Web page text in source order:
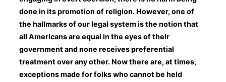
done in its promotion of religion. However, one of
the hallmarks of our legal system is the notion that
all Americans are equal in the eyes of their
government and none receives preferential
treatment over any other. Now there are, at times,
exceptions made for folks who cannot be held